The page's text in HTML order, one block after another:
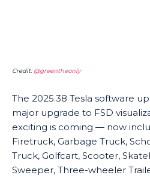
Credit: @greentheonly
The 2025.38 Tesla software
major upgrade to FSD
exciting is coming — now
Firetruck, Garbage Truck,
Truck, Golfcart, Scooter,
Sweeper, Three-wheeler